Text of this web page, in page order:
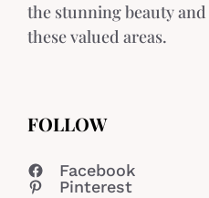
the stunning beauty and
these valued areas.
FOLLOW
Facebook
Pinterest